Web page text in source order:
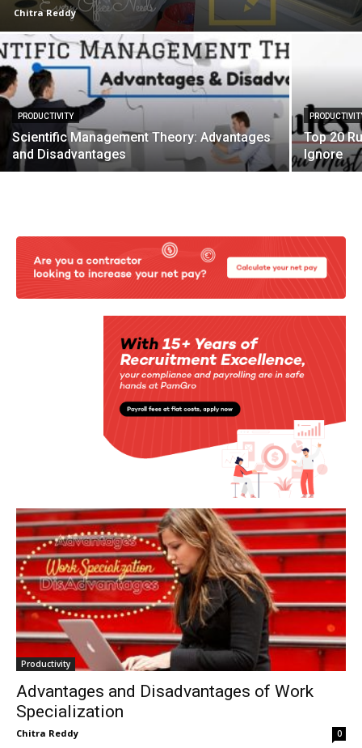
Chitra Reddy
PRODUCTIVITY
Scientific Management Theory: Advantages
and Disadvantages
Top 20
Ignore
Productivity
Advantages and Disadvantages of Work
Specialization
Chitra Reddy 0